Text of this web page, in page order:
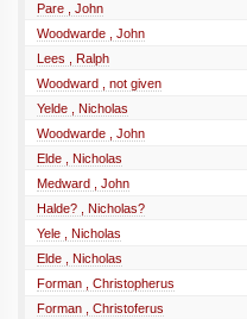
Pare , John
Woodwarde , John
Lees , Ralph
Woodward , not given
Yelde , Nicholas
Woodwarde , John
Elde , Nicholas
Medward , John
Halde? , Nicholas?
Yele , Nicholas
Elde , Nicholas
Forman , Christopherus
Forman , Christoferus